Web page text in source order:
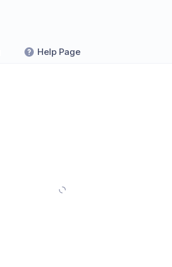
Help Page